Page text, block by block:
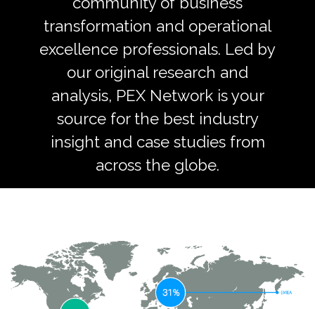
transformation and operational
excellence professionals. Led by
our original research and
analysis, PEX Network is your
source for the best industry
insight and case studies from
across the globe.